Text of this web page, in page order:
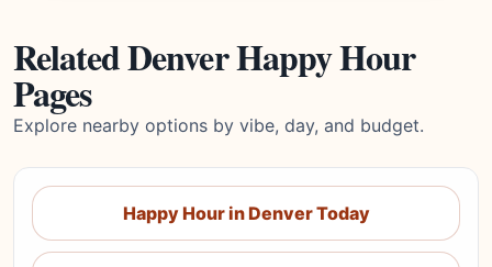
Related Denver Happy Hour
Pages
Explore nearby options by vibe, day, and budget.
Happy Hour in Denver Today